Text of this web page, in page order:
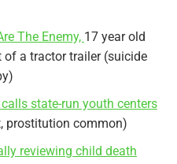
The Enemy, 17 year old
a tractor trailer (suicide
calls state-run youth centers
prostitution common)
reviewing child death